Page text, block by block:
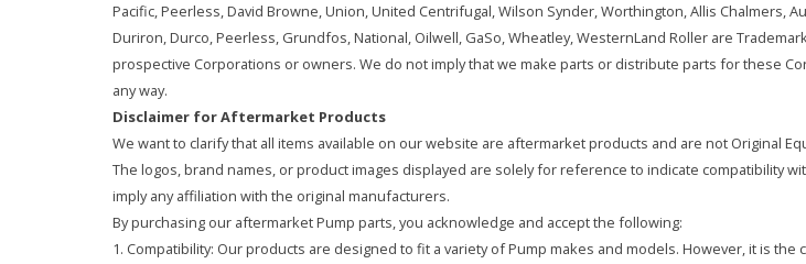
Pacific, Peerless, David Browne, Union, United Centrifugal, Wilson Synder, Worthington, Allis Chalmers,
Duriron, Durco, Peerless, Grundfos, National, Oilwell, GaSo, Wheatley, WesternLand Roller are
prospective Corporations or owners. We do not imply that we make parts or distribute parts for these
any way.
Disclaimer for Aftermarket Products
We want to clarify that all items available on our website are aftermarket products and are not Original
The logos, brand names, or product images displayed are solely for reference to indicate compatibility
imply any affiliation with the original manufacturers.
By purchasing our aftermarket Pump parts, you acknowledge and accept the following:
1. Compatibility: Our products are designed to fit a variety of Pump makes and models. However, it is the